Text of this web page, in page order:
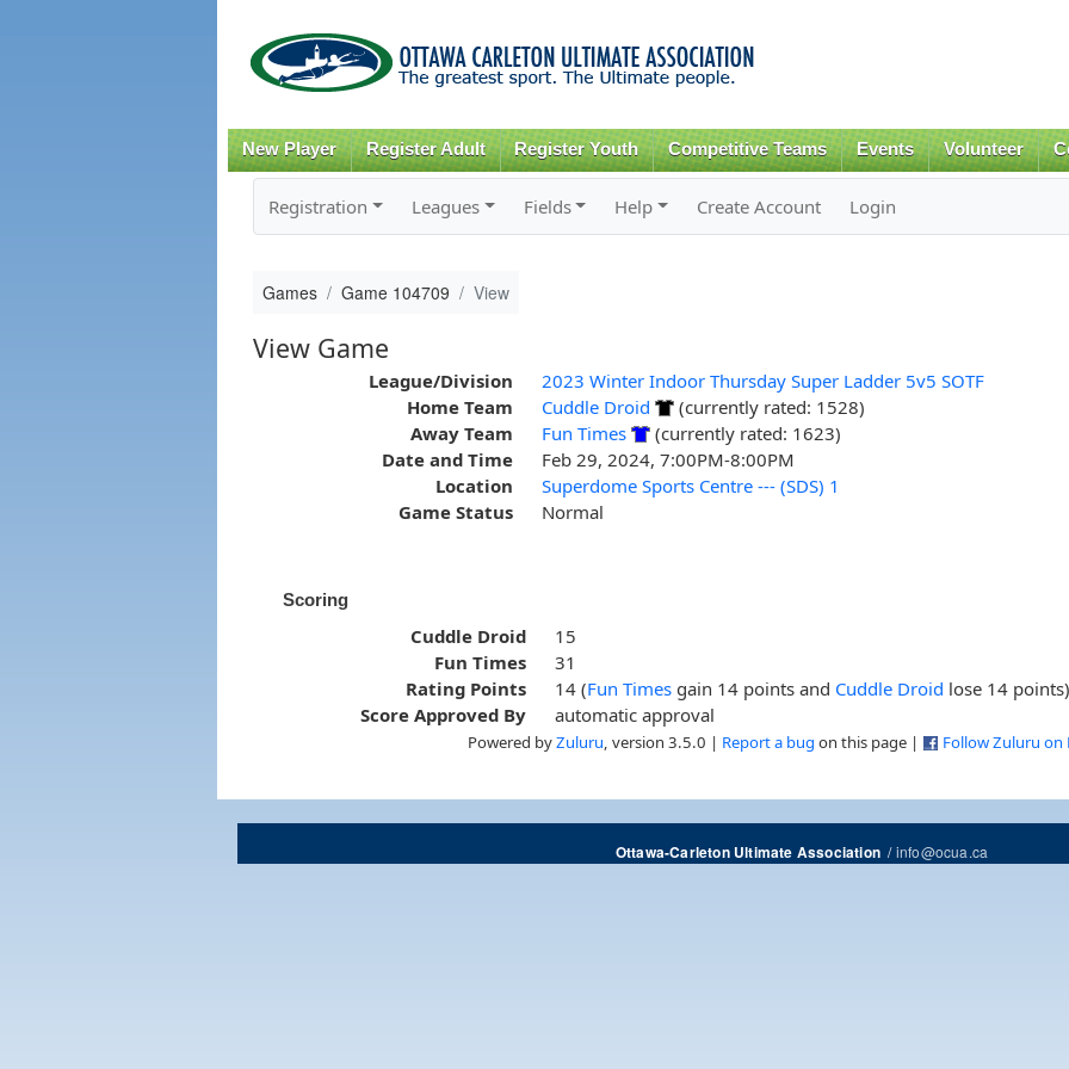
content
New Player Register Adult Register Youth Competitive Teams Events Volunteer
Registration Leagues Fields Help Create Account Login
Games Game 104709 View
View Game
League/Division
2023 Winter Indoor Thursday Super Ladder 5v5 SOTF
Home Team
Cuddle Droid
(currently rated: 1528)
Away Team
Fun Times
(currently rated: 1623)
Date and Time
Feb 29, 2024, 7:00PM-8:00PM
Location
Superdome Sports Centre --- (SDS) 1
Game Status
Normal
Scoring
Cuddle Droid
15
Fun Times
31
Rating Points
14 (Fun Times gain 14 points and Cuddle Droid lose 14 points)
Score Approved By
automatic approval
Powered byZuluru , version 3.5.0 | Report a bug on this page | Follow Zuluru on
Ottawa-Carleton Ultimate Association/info@ocua.ca